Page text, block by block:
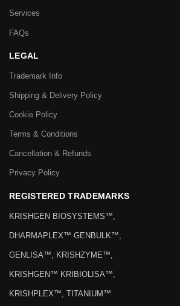
Services
FAQs
LEGAL
Trademark Info
Shipping & Delivery Policy
Cookie Policy
Terms & Conditions
Cancellation & Refunds
Privacy Policy
REGISTERED TRADEMARKS
KRISHGEN BIOSYSTEMS™,
DHARMAPLEX™ GENBULK™,
GENLISA™, KRISHZYME™,
KRISHGEN™ KRIBIOLISA™,
KRISHPLEX™, TITANIUM™